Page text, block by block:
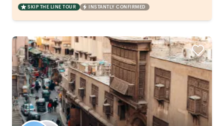
SKIP THE LINE TOUR INSTANTLY CONFIRMED